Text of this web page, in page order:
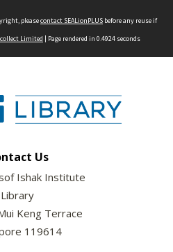
pleasecontact SEALionPLUS before any reuse if
Limited | Page rendered in 0.4924 seconds
Us
Ishak Institute
Library
Keng Terrace
119614